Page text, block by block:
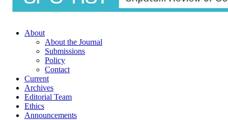
About
About the Journal
Submissions
Policy
Contact
Current
Archives
Editorial Team
Ethics
Announcements